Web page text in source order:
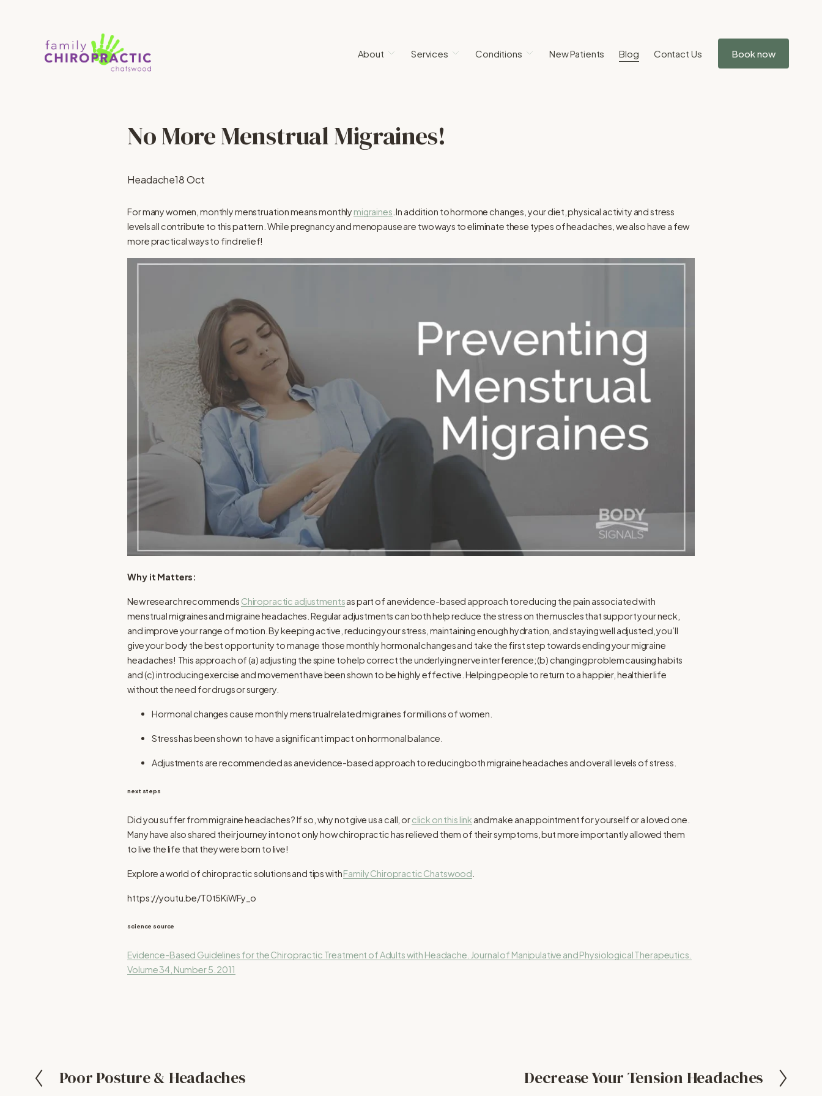
About Services Conditions New Patients Blog Contact Us Book now
No More Menstrual Migraines!
Headache18 Oct
For many women, monthly menstruation means monthly migraines . In addition to hormone changes, your diet, physical activity and stress
levels all contribute to this pattern. While pregnancy and menopause are two ways to eliminate these types of headaches, we also have a few
more practical ways to find relief!
Why it Matters:
New research recommends Chiropractic adjustmentsas part of an evidence-based approach to reducing the pain associated with
menstrual migraines and migraine headaches. Regular adjustments can both help reduce the stress on the muscles that support your neck,
and improve your range of motion. By keeping active, reducing your stress, maintaining enough hydration, and staying well adjusted, you’ll
give your body the best opportunity to manage those monthly hormonal changes and take the first step towards ending your migraine
headaches! This approach of (a) adjusting the spine to help correct the underlying nerve interference; (b) changing problem causing habits
and (c) introducing exercise and movement have been shown to be highly effective. Helping people to return to a happier, healthier life
without the need for drugs or surgery.
Hormonal changes cause monthly menstrual related migraines for millions of women.
Stress has been shown to have a significant impact on hormonal balance.
Adjustments are recommended as an evidence-based approach to reducing both migraine headaches and overall levels of stress.
next steps
Did you suffer from migraine headaches? If so, why not give us a call, orclick on this link and make an appointment for yourself or a loved one.
Many have also shared their journey into not only how chiropractic has relieved them of their symptoms, but more importantly allowed them
to live the life that they were born to live!
Explore a world of chiropractic solutions and tips withFamily Chiropractic Chatswood
https://youtu.be/T0t5KiWFy_o
science source
Evidence-Based Guidelines for the Chiropractic Treatment of Adults with Headache. Journal of Manipulative and Physiological Therapeutics.
Volume 34, Number 5. 2011
P
Poor Posture & Headaches Decrease Your Tension Headaches